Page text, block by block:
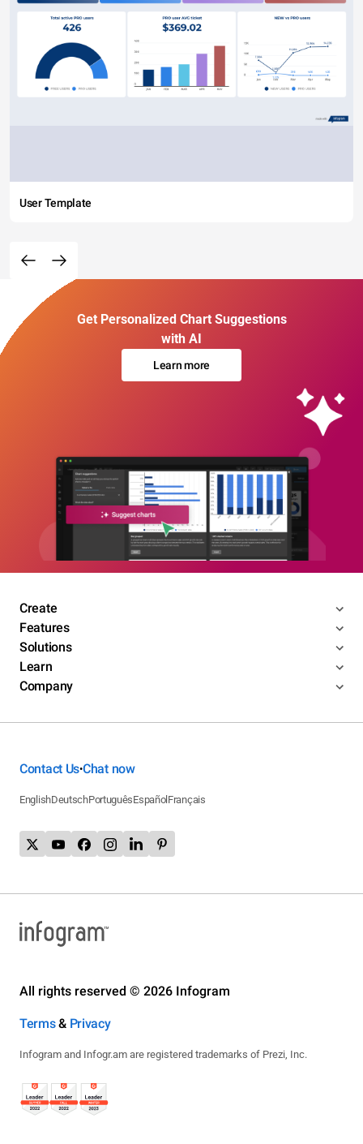
User Template
Get Personalized Chart Suggestions
with AI
Learn more
Create
Features
Solutions
Learn
Company
Contact Us•Chat now
EnglishDeutschPortuguêsEspañol Français
All rights reserved © 2026 Infogram
Terms& Privacy
Infogram and Infogr.am are registered trademarks of Prezi, Inc.